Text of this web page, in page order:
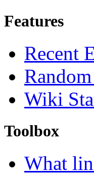
Features
Recent
Wiki
Toolbox
What